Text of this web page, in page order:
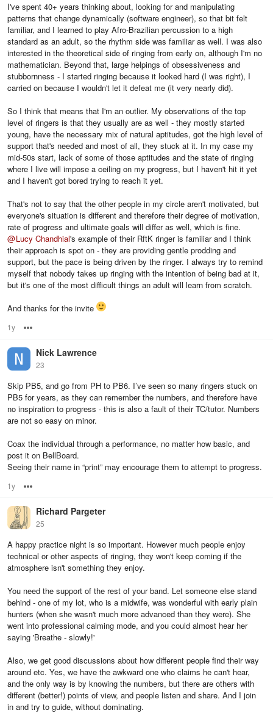
I've spent 40+ years thinking about, looking for and manipulating
patterns that change dynamically (software engineer), so that bit felt
familiar, and I learned to play Afro-Brazilian percussion to a high
standard as an adult, so the rhythm side was familiar as well. I was also
interested in the theoretical side of ringing from early on, although I'm no
mathematician. Beyond that, large helpings of obsessiveness and
stubbornness - I started ringing because it looked hard (I was right), I
carried on because I wouldn't let it defeat me (it very nearly did).
So I think that means that I'm an outlier. My observations of the top
level of ringers is that they usually are as well - they mostly started
young, have the necessary mix of natural aptitudes, got the high level of
support that's needed and most of all, they stuck at it. In my case my
mid-50s start, lack of some of those aptitudes and the state of ringing
where I live will impose a ceiling on my progress, but I haven't hit it yet
and I haven't got bored trying to reach it yet.
That's not to say that the other people in my circle aren't motivated, but
everyone's situation is different and therefore their degree of motivation,
rate of progress and ultimate goals will differ as well, which is fine.
@Lucy Chandhial's example of their RftK ringer is familiar and I think
their approach is spot on - they are providing gentle prodding and
support, but the pace is being driven by the ringer. I always try to remind
myself that nobody takes up ringing with the intention of being bad at it,
but it's one of the most difficult things an adult will learn from scratch.
And thanks for the invite
1y
Nick Lawrence
23
Skip PB5, and go from PH to PB6. I’ve seen so many ringers stuck on
PB5 for years, as they can remember the numbers, and therefore have
no inspiration to progress - this is also a fault of their TC/tutor. Numbers
are not so easy on minor.
Coax the individual through a performance, no matter how basic, and
post it on BellBoard.
Seeing their name in “print” may encourage them to attempt to progress.
1y
Richard Pargeter
25
A happy practice night is so important. However much people enjoy
technical or other aspects of ringing, they won't keep coming if the
atmosphere isn't something they enjoy.
You need the support of the rest of your band. Let someone else stand
behind - one of my lot, who is a midwife, was wonderful with early plain
hunters (when she wasn't much more advanced than they were). She
went into professional calming mode, and you could almost hear her
saying 'Breathe - slowly!'
Also, we get good discussions about how different people find their way
around etc. Yes, we have the awkward one who claims he can't hear,
and the only way is by knowing the numbers, but there are others with
different (better!) points of view, and people listen and share. And I join
in and try to guide, without dominating.